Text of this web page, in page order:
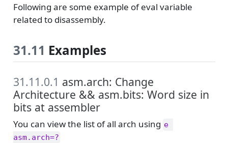
Following are some example of eval variable
related to disassembly.
31.11 Examples
31.11.0.1 asm.arch: Change
Architecture && asm.bits: Word size in
bits at assembler
You can view the list of all arch using e
asm.arch=?